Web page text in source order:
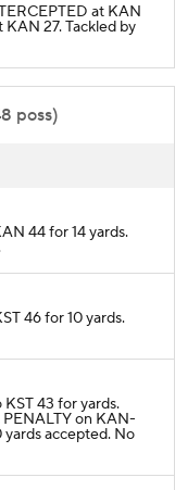
at KAN
27. Tackled by
poss)
44 for 14 yards.
46 for 10 yards.
43 for yards.
PENALTY on KAN-
yards accepted. No